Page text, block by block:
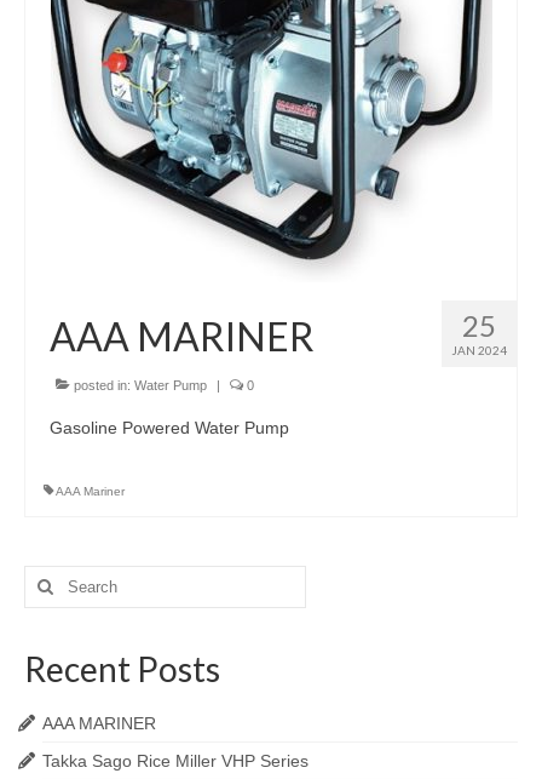
25
JAN 2024
AAA MARINER
posted in: Water Pump 0
Gasoline Powered Water Pump
AAA Mariner
Search
for:
Recent Posts
AAA MARINER
Takka Sago Rice Miller VHP Series